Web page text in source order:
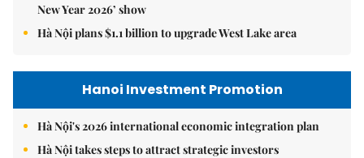
New Year 2026’ show
Hà Nội plans $1.1 billion to upgrade West Lake area
Hanoi Investment Promotion
Hà Nội's 2026 international economic integration plan
Hà Nội takes steps to attract strategic investors